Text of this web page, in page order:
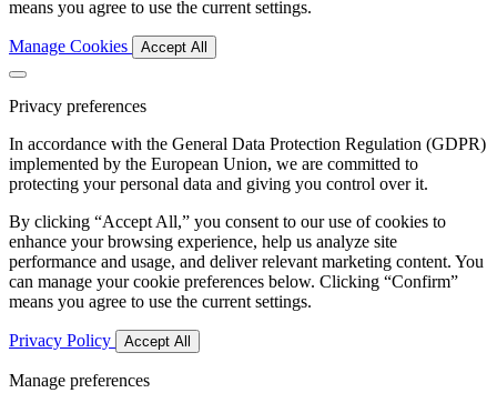
means you agree to use the current settings.
Manage Cookies Accept All
Privacy preferences
In accordance with the General Data Protection Regulation (GDPR)
implemented by the European Union, we are committed to
protecting your personal data and giving you control over it.
By clicking “Accept All,” you consent to our use of cookies to
enhance your browsing experience, help us analyze site
performance and usage, and deliver relevant marketing content. You
can manage your cookie preferences below. Clicking “Confirm”
means you agree to use the current settings.
Privacy Policy Accept All
Manage preferences